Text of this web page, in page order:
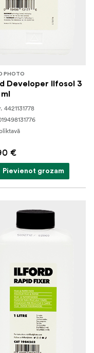
PHOTO
Developer Ilfosol 3
4421131778
€
Pievienot grozam